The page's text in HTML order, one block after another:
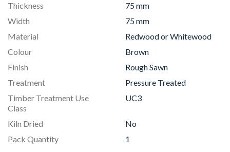
Thickness
75 mm
Width
75 mm
Material
Redwood or Whitewood
Colour
Brown
Finish
Rough Sawn
Treatment
Pressure Treated
Timber Treatment Use
Class
UC3
Kiln Dried
No
Pack Quantity
1